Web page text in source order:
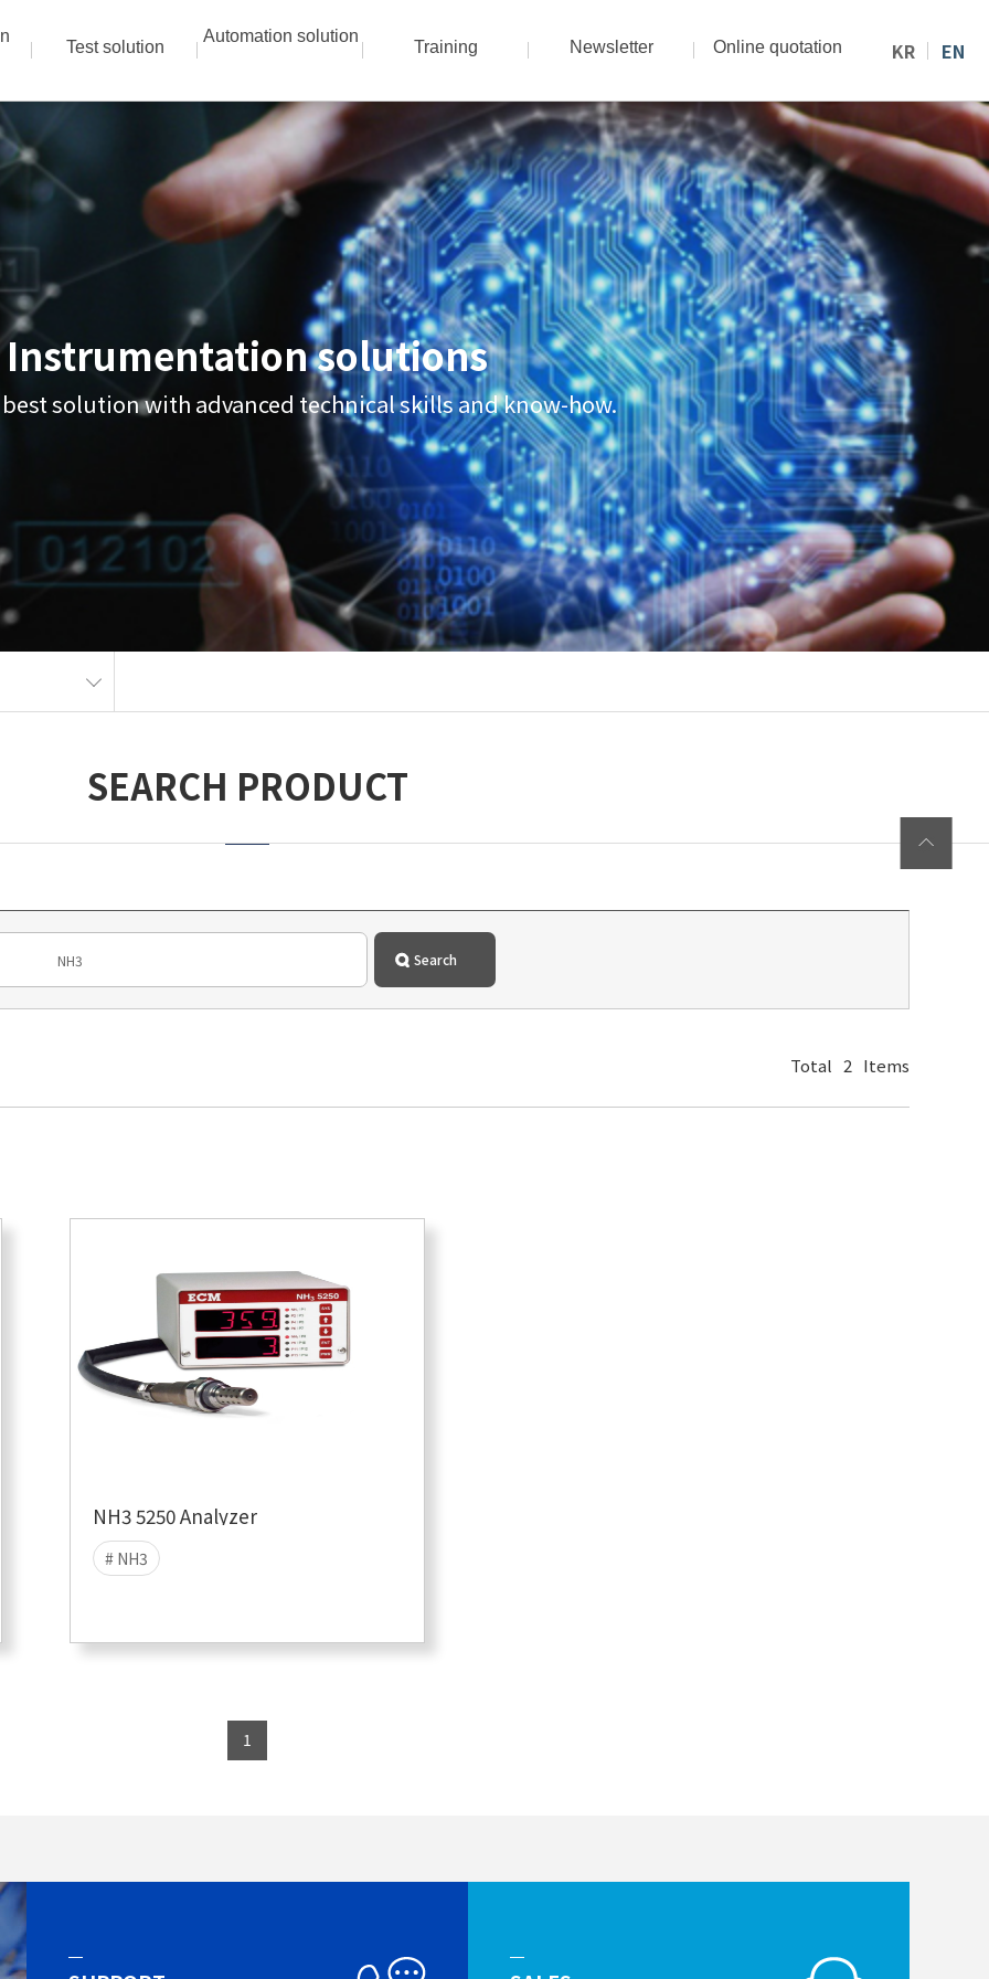
Test solution
Automation solution
Training Newsletter Online quotation KR EN
Instrumentation solutions
solution with advanced technical skills and know-how.
SEARCH PRODUCT
Total 2 Items
NH3 5250 Analyzer
# NH3
1